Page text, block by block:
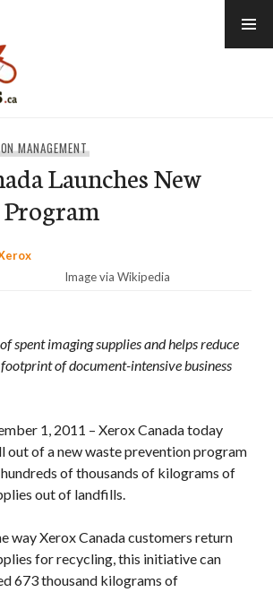
MANAGEMENT
Launches New
Image via Wikipedia
spent imaging supplies and helps reduce
of document-intensive business
1, 2011 – Xerox Canada today
out of a new waste prevention program
of thousands of kilograms of
out of landfills.
way Xerox Canada customers return
for recycling, this initiative can
673 thousand kilograms of